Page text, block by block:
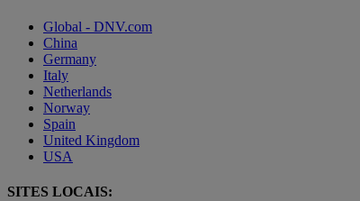
Global - DNV.com
China
Germany
Italy
Netherlands
Norway
Spain
United Kingdom
USA
SITES LOCAIS: